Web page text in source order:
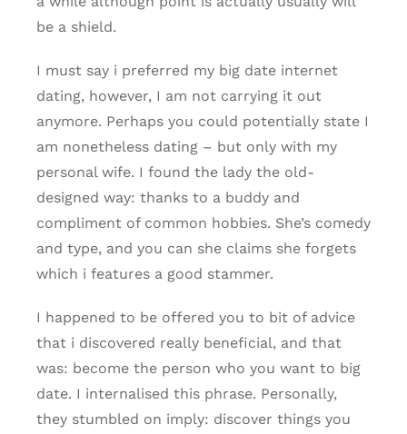
be a shield.
I must say i preferred my big date internet
dating, however, I am not carrying it out
anymore. Perhaps you could potentially state I
am nonetheless dating – but only with my
personal wife. I found the lady the old-
designed way: thanks to a buddy and
compliment of common hobbies. She’s comedy
and type, and you can she claims she forgets
which i features a good stammer.
I happened to be offered you to bit of advice
that i discovered really beneficial, and that
was: become the person who you want to big
date. I internalised this phrase. Personally,
they stumbled on imply: discover things you